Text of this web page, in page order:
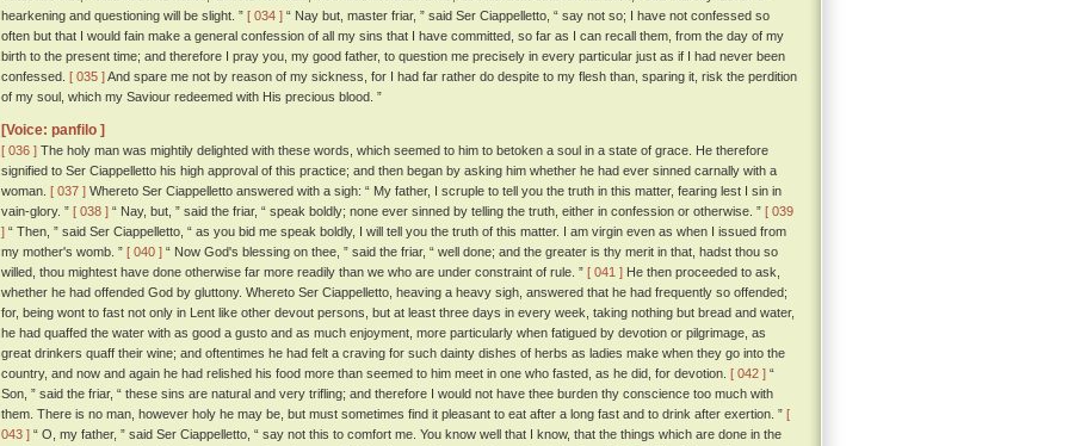
hearkening and questioning will be slight. ” [ 034 ] “ Nay but, master friar, ” said Ser Ciappelletto, “ say not so; I have not confessed so
often but that I would fain make a general confession of all my sins that I have committed, so far as I can recall them, from the day of my
birth to the present time; and therefore I pray you, my good father, to question me precisely in every particular just as if I had never been
confessed. [ 035 ]And spare me not by reason of my sickness, for I had far rather do despite to my flesh than, sparing it, risk the perdition
of my soul, which my Saviour redeemed with His precious blood. ”
[Voice: panfilo ]
[ 036 ] The holy man was mightily delighted with these words, which seemed to him to betoken a soul in a state of grace. He therefore
signified to Ser Ciappelletto his high approval of this practice; and then began by asking him whether he had ever sinned carnally with a
woman. [ 037 ] Whereto Ser Ciappelletto answered with a sigh: “ My father, I scruple to tell you the truth in this matter, fearing lest I sin in
vain-glory. ” [ 038 ] “ Nay, but, ” said the friar, “ speak boldly; none ever sinned by telling the truth, either in confession or otherwise. ” [ 039
] “ Then, ” said Ser Ciappelletto, “ as you bid me speak boldly, I will tell you the truth of this matter. I am virgin even as when I issued from
my mother's womb. ” [ 040 ] “ Now God's blessing on thee, ” said the friar, “ well done; and the greater is thy merit in that, hadst thou so
willed, thou mightest have done otherwise far more readily than we who are under constraint of rule. ” [ 041 ] He then proceeded to ask,
whether he had offended God by gluttony. Whereto Ser Ciappelletto, heaving a heavy sigh, answered that he had frequently so offended;
for, being wont to fast not only in Lent like other devout persons, but at least three days in every week, taking nothing but bread and water,
he had quaffed the water with as good a gusto and as much enjoyment, more particularly when fatigued by devotion or pilgrimage, as
great drinkers quaff their wine; and oftentimes he had felt a craving for such dainty dishes of herbs as ladies make when they go into the
country, and now and again he had relished his food more than seemed to him meet in one who fasted, as he did, for devotion. [ 042 ] “
Son, ” said the friar, “ these sins are natural and very trifling; and therefore I would not have thee burden thy conscience too much with
them. There is no man, however holy he may be, but must sometimes find it pleasant to eat after a long fast and to drink after exertion. ” [
043 ] “ O, my father, ” said Ser Ciappelletto, “ say not this to comfort me. You know well that I know, that the things which are done in the